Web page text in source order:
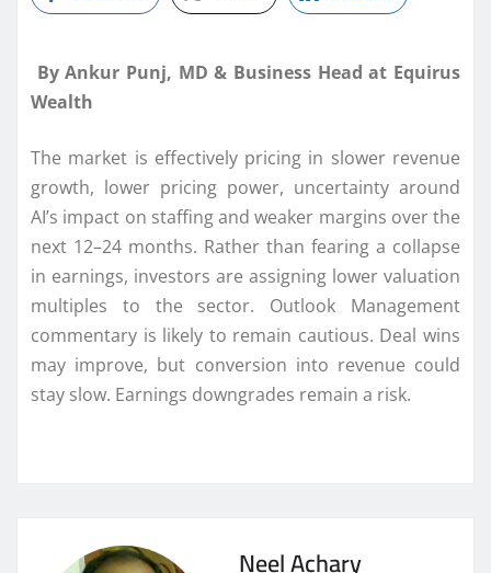
By Ankur Punj, MD & Business Head at Equirus
Wealth
The market is effectively pricing in slower revenue
growth, lower pricing power, uncertainty around
AI’s impact on staffing and weaker margins over the
next 12–24 months. Rather than fearing a collapse
in earnings, investors are assigning lower valuation
multiples to the sector. Outlook Management
commentary is likely to remain cautious. Deal wins
may improve, but conversion into revenue could
stay slow. Earnings downgrades remain a risk.
Neel Achary